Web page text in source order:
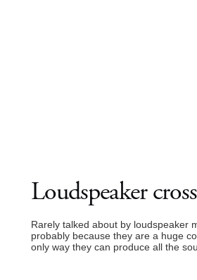
Loudspeaker
Rarely talked about by loudspeaker
probably because they are a huge
only way they can produce all the